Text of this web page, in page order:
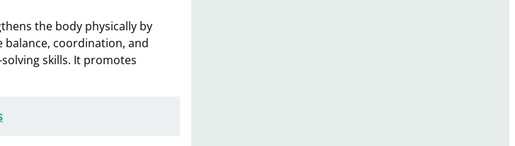
the body physically by
coordination, and
skills. It promotes